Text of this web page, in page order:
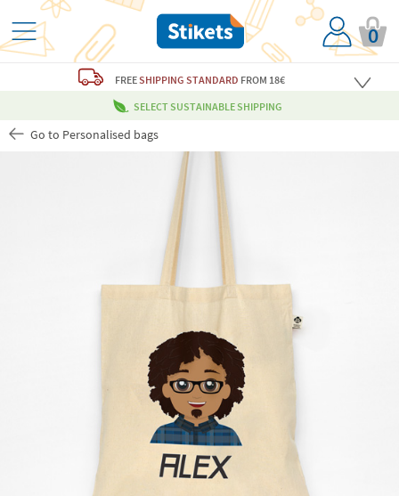
0
FREESHIPPING STANDARD FROM 18€
SELECT SUSTAINABLE SHIPPING
Go to Personalised bags